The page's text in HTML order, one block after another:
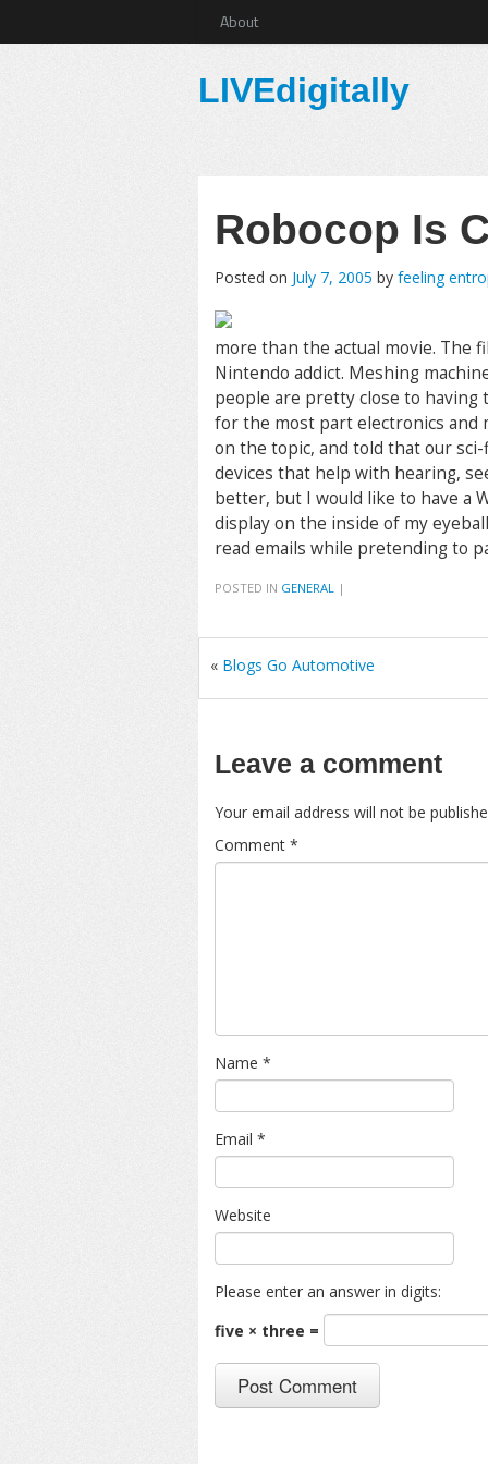
About
LIVEdigitally
Robocop Is
Posted on July 7, 2005 by feeling
more than the actual movie. The
Nintendo addict. Meshing
people are pretty close to
for the most part electronics and
on the topic, and told that our
devices that help with hearing,
better, but I would like to have a
display on the inside of my
read emails while pretending to
POSTED IN GENERAL |
« Blogs Go Automotive
Leave a comment
Your email address will not be
Comment *
Name *
Email *
Website
Please enter an answer in digits:
five × three =